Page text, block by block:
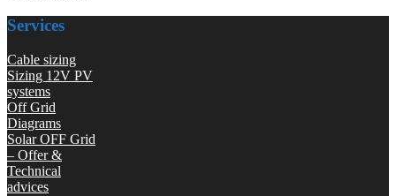
Services
Cable sizing
Sizing 12V PV
systems
Off Grid
Diagrams
Solar OFF Grid
– Offer &
Technical
advices